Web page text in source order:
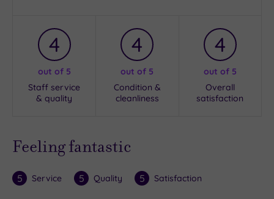
4
out of 5
Staff service
& quality
4
out of 5
Condition &
cleanliness
4
out of 5
Overall
satisfaction
Feeling fantastic
5 Service 5 Quality 5 Satisfaction